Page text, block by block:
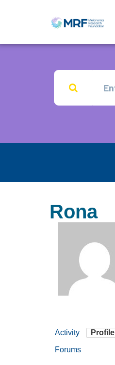
Rona
Activity Profile
Forums